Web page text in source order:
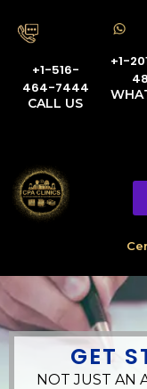
+1-516-
464-7444
CALL US
+1-
GET
NOT JUST AN